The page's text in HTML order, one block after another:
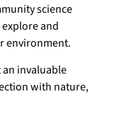
science
and
environment.
an invaluable
with nature,